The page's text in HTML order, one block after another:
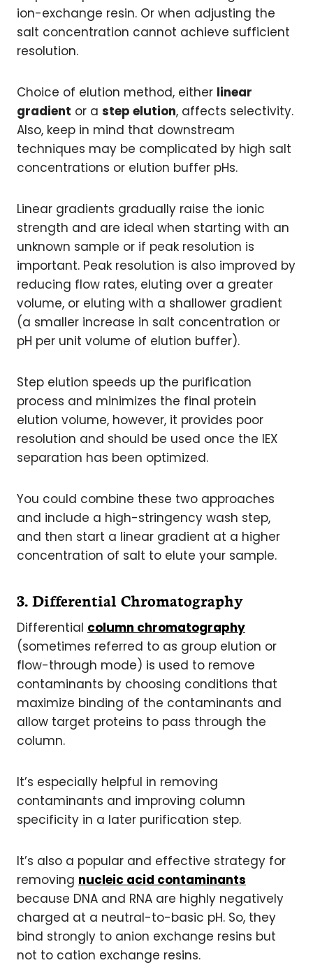
ion-exchange resin. Or when adjusting the
salt concentration cannot achieve sufficient
resolution.
Choice of elution method, either linear
gradient or a step elution, affects selectivity.
Also, keep in mind that downstream
techniques may be complicated by high salt
concentrations or elution buffer pHs.
Linear gradients gradually raise the ionic
strength and are ideal when starting with an
unknown sample or if peak resolution is
important. Peak resolution is also improved by
reducing flow rates, eluting over a greater
volume, or eluting with a shallower gradient
(a smaller increase in salt concentration or
pH per unit volume of elution buffer).
Step elution speeds up the purification
process and minimizes the final protein
elution volume, however, it provides poor
resolution and should be used once the IEX
separation has been optimized.
You could combine these two approaches
and include a high-stringency wash step,
and then start a linear gradient at a higher
concentration of salt to elute your sample.
3. Differential Chromatography
Differential column chromatography
(sometimes referred to as group elution or
flow-through mode) is used to remove
contaminants by choosing conditions that
maximize binding of the contaminants and
allow target proteins to pass through the
column.
It’s especially helpful in removing
contaminants and improving column
specificity in a later purification step.
It’s also a popular and effective strategy for
removing nucleic acid contaminants
because DNA and RNA are highly negatively
charged at a neutral-to-basic pH. So, they
bind strongly to anion exchange resins but
not to cation exchange resins.